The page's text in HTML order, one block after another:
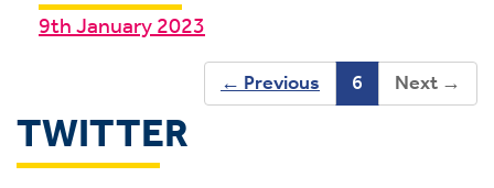
9th January 2023
← Previous 6 Next →
TWITTER